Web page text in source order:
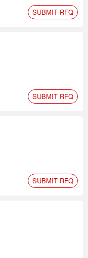
SUBMIT RFQ
SUBMIT RFQ
SUBMIT RFQ